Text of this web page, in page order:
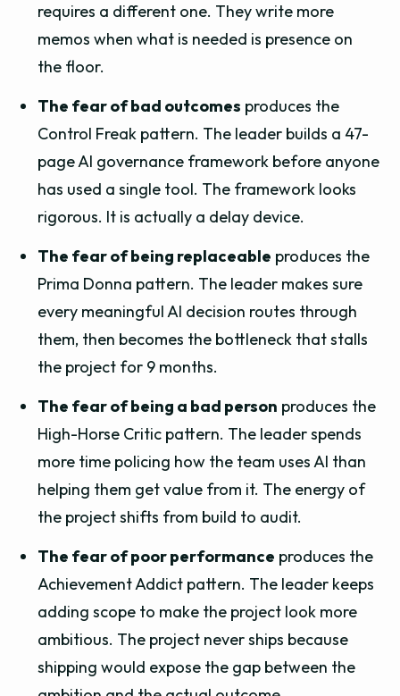
requires a different one. They write more
memos when what is needed is presence on
the floor.
The fear of bad outcomes produces the
Control Freak pattern. The leader builds a 47-
page AI governance framework before anyone
has used a single tool. The framework looks
rigorous. It is actually a delay device.
The fear of being replaceable produces the
Prima Donna pattern. The leader makes sure
every meaningful AI decision routes through
them, then becomes the bottleneck that stalls
the project for 9 months.
The fear of being a bad person produces the
High-Horse Critic pattern. The leader spends
more time policing how the team uses AI than
helping them get value from it. The energy of
the project shifts from build to audit.
The fear of poor performance produces the
Achievement Addict pattern. The leader keeps
adding scope to make the project look more
ambitious. The project never ships because
shipping would expose the gap between the